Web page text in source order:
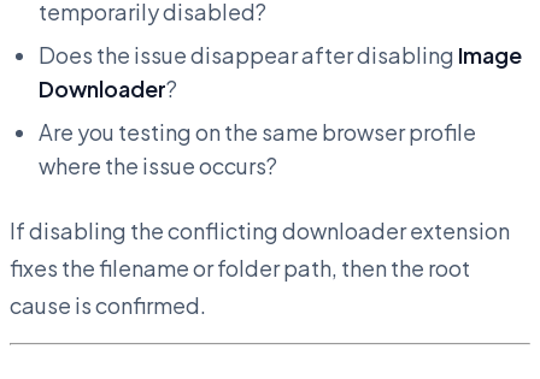
temporarily disabled?
Does the issue disappear after disabling Image
Downloader?
Are you testing on the same browser profile
where the issue occurs?
If disabling the conflicting downloader extension
fixes the filename or folder path, then the root
cause is confirmed.